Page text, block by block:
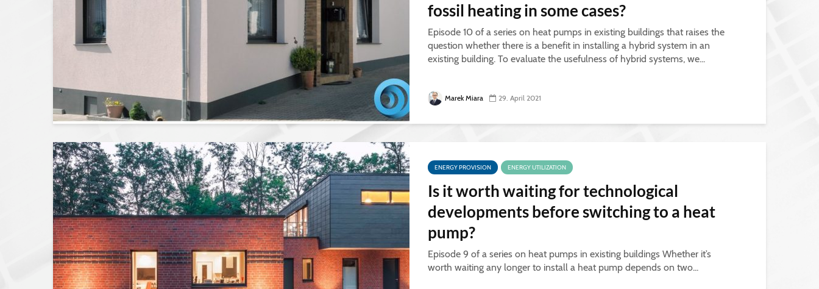
fossil heating in some cases?
Episode 10 of a series on heat pumps in existing buildings that raises the
question whether there is a benefit in installing a hybrid system in an
existing building. To evaluate the usefulness of hybrid systems, we...
Marek Miara 29. April 2021
ENERGY PROVISION ENERGY UTILIZATION
Is it worth waiting for technological
developments before switching to a heat
pump?
Episode 9 of a series on heat pumps in existing buildings Whether it’s
worth waiting any longer to install a heat pump depends on two...